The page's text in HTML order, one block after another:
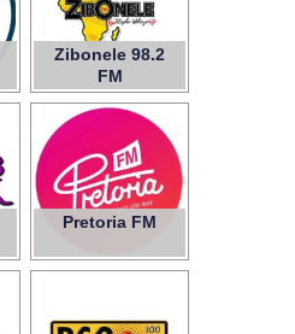
Zibonele 98.2
FM
Pretoria FM